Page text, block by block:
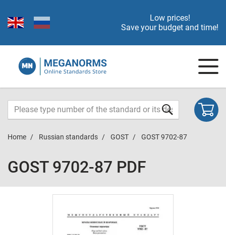
Low prices!
Save your budget and time!
Home Russian standards GOST GOST 9702-87
GOST 9702-87 PDF